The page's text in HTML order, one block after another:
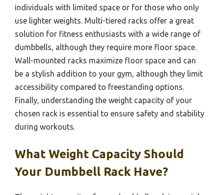
individuals with limited space or for those who only
use lighter weights. Multi-tiered racks offer a great
solution for fitness enthusiasts with a wide range of
dumbbells, although they require more floor space.
Wall-mounted racks maximize floor space and can
be a stylish addition to your gym, although they limit
accessibility compared to freestanding options.
Finally, understanding the weight capacity of your
chosen rack is essential to ensure safety and stability
during workouts.
What Weight Capacity Should
Your Dumbbell Rack Have?